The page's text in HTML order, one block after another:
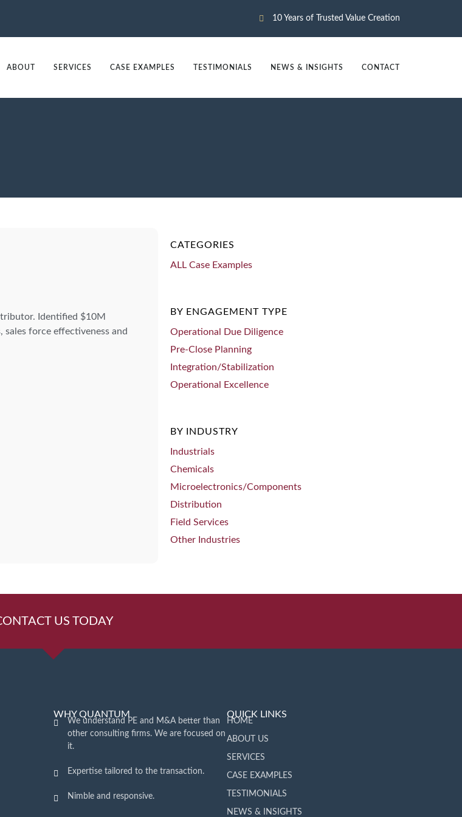
10 Years of Trusted Value Creation
ABOUT SERVICES CASE EXAMPLES TESTIMONIALS NEWS & INSIGHTS CONTACT
Identified $10M
force effectiveness and
CATEGORIES
ALL Case Examples
BY ENGAGEMENT TYPE
Operational Due Diligence
Pre-Close Planning
Integration/Stabilization
Operational Excellence
BY INDUSTRY
Industrials
Chemicals
Microelectronics/Components
Distribution
Field Services
Other Industries
US TODAY
WHY QUANTUM
We understand PE and M&A better than
other consulting firms. We are focused on
it.
Expertise tailored to the transaction.
Nimble and responsive.
QUICK LINKS
HOME
ABOUT US
SERVICES
CASE EXAMPLES
TESTIMONIALS
NEWS & INSIGHTS